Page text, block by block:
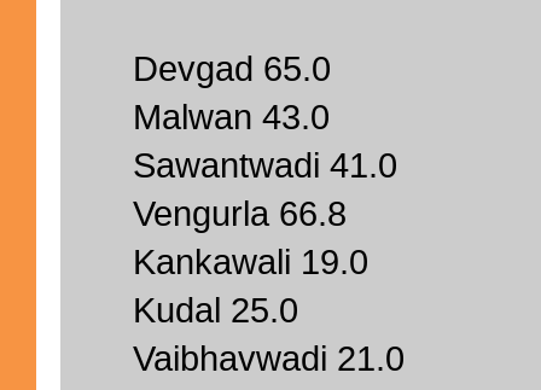
Devgad 65.0
Malwan 43.0
Sawantwadi 41.0
Vengurla 66.8
Kankawali 19.0
Kudal 25.0
Vaibhavwadi 21.0